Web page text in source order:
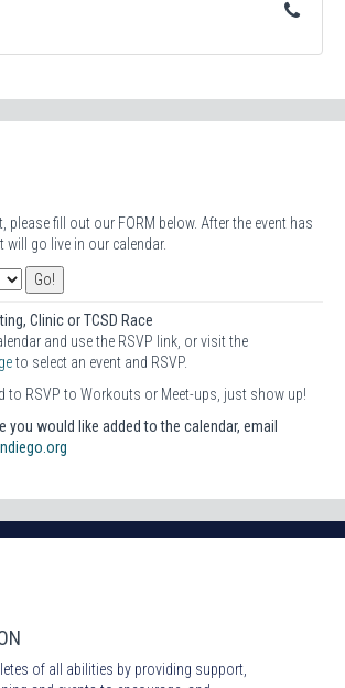
please fill out our FORM below. After the event has
will go live in our calendar.
Clinic or TCSD Race
and use the RSVP link, or visit the
to select an event and RSVP.
to RSVP to Workouts or Meet-ups, just show up!
you would like added to the calendar, email
of all abilities by providing support,